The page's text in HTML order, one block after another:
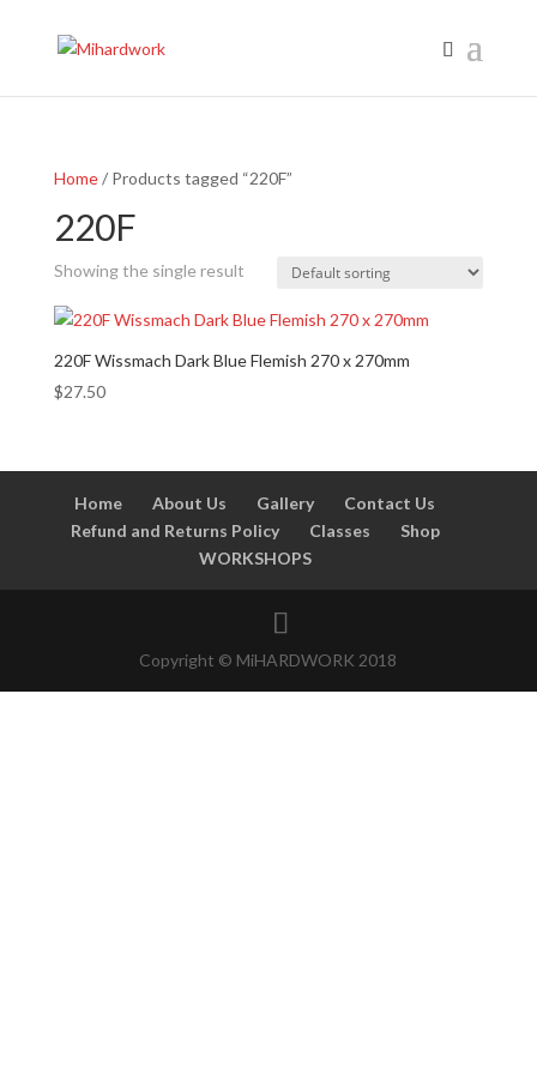
Home/ Products tagged “220F”
220F
Showing the single result
220F Wissmach Dark Blue Flemish 270 x 270mm
$27.50
Home About Us Gallery
Contact Us
Refund and Returns Policy
Classes
Shop
WORKSHOPS
Copyright © MiHARDWORK 2018